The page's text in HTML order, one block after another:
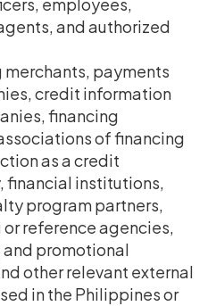
and authorized
payments
credit information
financing
of financing
as a credit
financial institutions,
program partners,
reference agencies,
promotional
other relevant external
in the Philippines or